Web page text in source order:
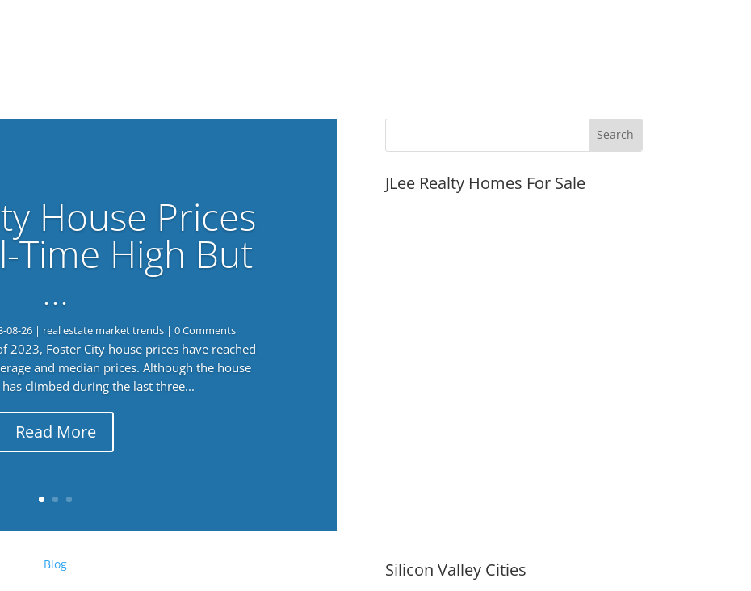
House Prices
Time High But
…
08-26| real estate market trends| 0 Comments
2023, Foster City house prices have reached
and median prices. Although the house
climbed during the last three...
Read More
Blog
JLee Realty Homes For Sale
Silicon Valley Cities